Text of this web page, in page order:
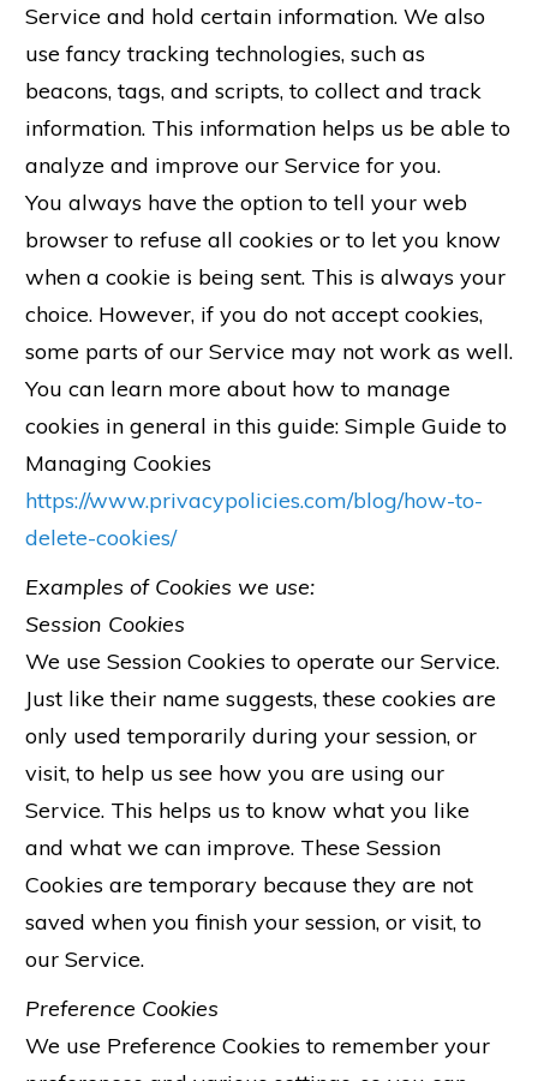
Service and hold certain information. We also
use fancy tracking technologies, such as
beacons, tags, and scripts, to collect and track
information. This information helps us be able to
analyze and improve our Service for you.
You always have the option to tell your web
browser to refuse all cookies or to let you know
when a cookie is being sent. This is always your
choice. However, if you do not accept cookies,
some parts of our Service may not work as well.
You can learn more about how to manage
cookies in general in this guide: Simple Guide to
Managing Cookies
https://www.privacypolicies.com/blog/how-to-
delete-cookies/
Examples of Cookies we use:
Session Cookies
We use Session Cookies to operate our Service.
Just like their name suggests, these cookies are
only used temporarily during your session, or
visit, to help us see how you are using our
Service. This helps us to know what you like
and what we can improve. These Session
Cookies are temporary because they are not
saved when you finish your session, or visit, to
our Service.
Preference Cookies
We use Preference Cookies to remember your